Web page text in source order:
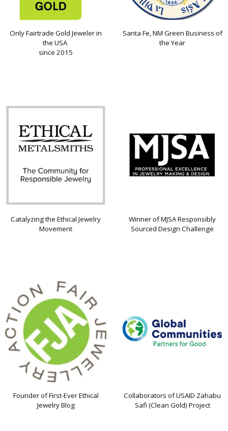
Only Fairtrade Gold Jeweler in
the USA
since 2015
Santa Fe, NM Green Business of
the Year
Catalyzing the Ethical Jewelry
Movement
Winner of MJSA Responsibly
Sourced Design Challenge
Founder of First-Ever Ethical
Jewelry Blog
Collaborators of USAID Zahabu
Safi (Clean Gold) Project